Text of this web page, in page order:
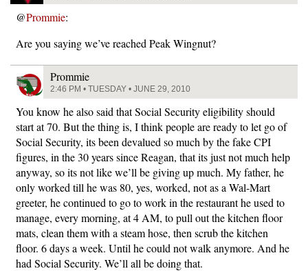
@Prommie:
Are you saying we’ve reached Peak Wingnut?
Prommie
2:46 PM • TUESDAY • JUNE 29, 2010
You know he also said that Social Security eligibility should
start at 70. But the thing is, I think people are ready to let go of
Social Security, its been devalued so much by the fake CPI
figures, in the 30 years since Reagan, that its just not much help
anyway, so its not like we’ll be giving up much. My father, he
only worked till he was 80, yes, worked, not as a Wal-Mart
greeter, he continued to go to work in the restaurant he used to
manage, every morning, at 4 AM, to pull out the kitchen floor
mats, clean them with a steam hose, then scrub the kitchen
floor. 6 days a week. Until he could not walk anymore. And he
had Social Security. We’ll all be doing that.